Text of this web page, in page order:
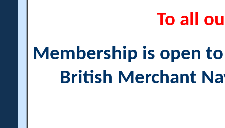
To all
Membership is open
British Merchant